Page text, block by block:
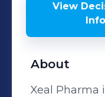
View
About
Xeal Pharma